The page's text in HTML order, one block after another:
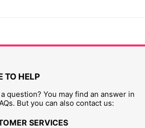
TO HELP
question? You may find an answer in
But you can also contact us:
SERVICES